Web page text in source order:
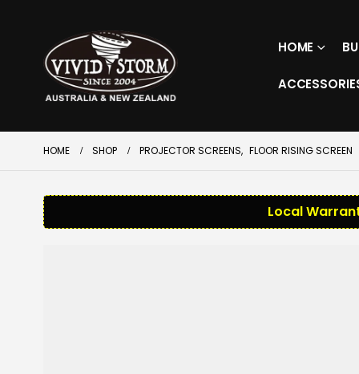
HOME
HOME SHOP PROJECTOR SCREENS, FLOOR RISING SCREEN
Local